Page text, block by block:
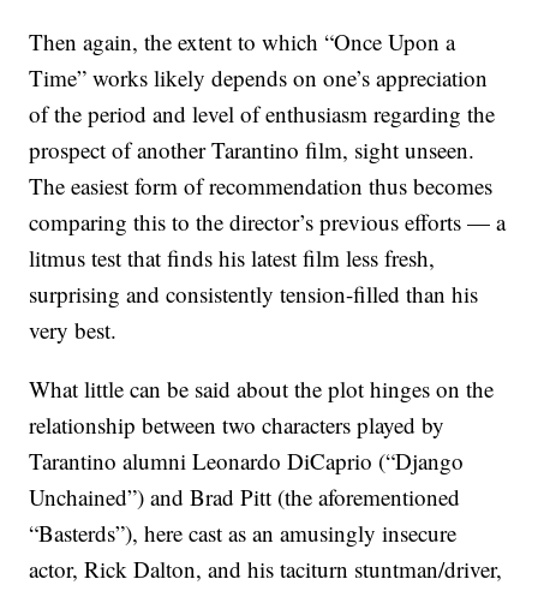
Then again, the extent to which “Once Upon a
Time” works likely depends on one’s appreciation
of the period and level of enthusiasm regarding the
prospect of another Tarantino film, sight unseen.
The easiest form of recommendation thus becomes
comparing this to the director’s previous efforts — a
litmus test that finds his latest film less fresh,
surprising and consistently tension-filled than his
very best.
What little can be said about the plot hinges on the
relationship between two characters played by
Tarantino alumni Leonardo DiCaprio (“Django
Unchained”) and Brad Pitt (the aforementioned
“Basterds”), here cast as an amusingly insecure
actor, Rick Dalton, and his taciturn stuntman/driver,